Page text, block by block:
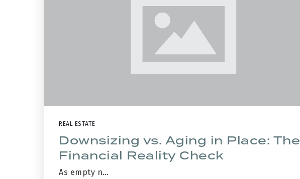
REAL ESTATE
Downsizing vs. Aging in Place: The
Financial Reality Check
As empty n…